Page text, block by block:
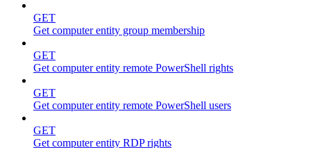
GET
Get computer entity group membership
GET
Get computer entity remote PowerShell rights
GET
Get computer entity remote PowerShell users
GET
Get computer entity RDP rights